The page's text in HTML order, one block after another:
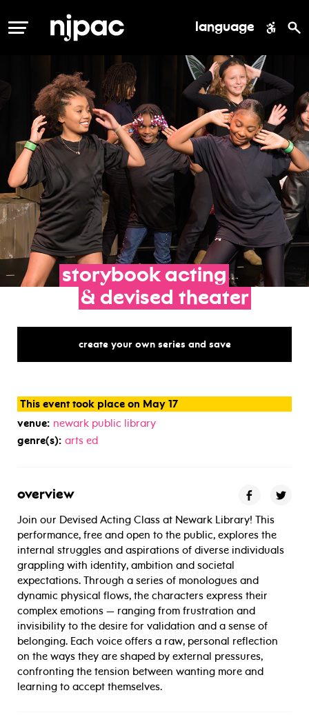
MENU language
storybook acting
& devised theater
create your own series and save
This event took place on May 17
venue: newark public library
genre(s): arts ed
overview
Join our Devised Acting Class at Newark Library! This
performance, free and open to the public, explores the
internal struggles and aspirations of diverse individuals
grappling with identity, ambition and societal
expectations. Through a series of monologues and
dynamic physical flows, the characters express their
complex emotions — ranging from frustration and
invisibility to the desire for validation and a sense of
belonging. Each voice offers a raw, personal reflection
on the ways they are shaped by external pressures,
confronting the tension between wanting more and
learning to accept themselves.